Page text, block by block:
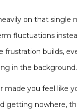
on that single
fluctuations
frustration builds,
in the background.
made you feel like
getting nowhere,